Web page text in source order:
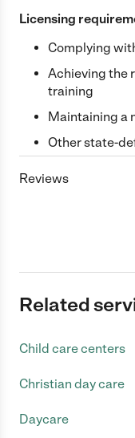
Licensing
Complying
Achieving the
training
Maintaining a
Other state-
Reviews
Related
Child care centers
Christian day care
Daycare